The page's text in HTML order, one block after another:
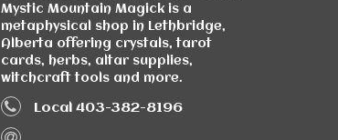
Mystic Mountain Magick is a
metaphysical shop in Lethbridge,
Alberta offering crystals, tarot
cards, herbs, altar supplies,
witchcraft tools and more.
Local 403-382-8196